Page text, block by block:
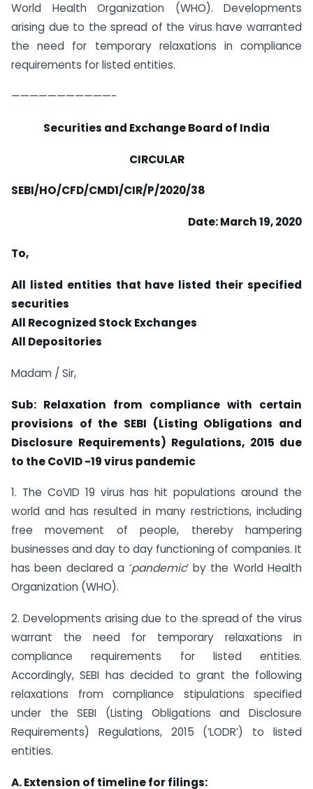
World Health Organization (WHO). Developments
arising due to the spread of the virus have warranted
the need for temporary relaxations in compliance
requirements for listed entities.
———————————-
Securities and Exchange Board of India
CIRCULAR
SEBI/HO/CFD/CMD1/CIR/P/2020/38
Date: March 19, 2020
To,
All listed entities that have listed their specified
securities
All Recognized Stock Exchanges
All Depositories
Madam / Sir,
Sub: Relaxation from compliance with certain
provisions of the SEBI (Listing Obligations and
Disclosure Requirements) Regulations, 2015 due
to the CoVID -19 virus pandemic
1. The CoVID 19 virus has hit populations around the
world and has resulted in many restrictions, including
free movement of people, thereby hampering
businesses and day to day functioning of companies. It
has been declared a ‘pandemic’ by the World Health
Organization (WHO).
2. Developments arising due to the spread of the virus
warrant the need for temporary relaxations in
compliance requirements for listed entities.
Accordingly, SEBI has decided to grant the following
relaxations from compliance stipulations specified
under the SEBI (Listing Obligations and Disclosure
Requirements) Regulations, 2015 (‘LODR’) to listed
entities.
A. Extension of timeline for filings: